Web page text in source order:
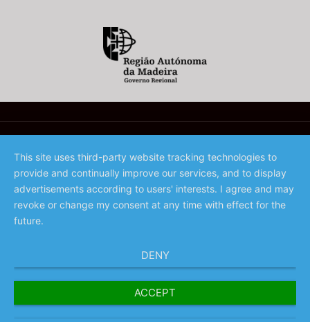
©️ 2023 - Associação de Promoção da Madeira
This site uses third-party website tracking technologies to
provide and continually improve our services, and to display
advertisements according to users' interests. I agree and may
revoke or change my consent at any time with effect for the
future.
DENY
ACCEPT